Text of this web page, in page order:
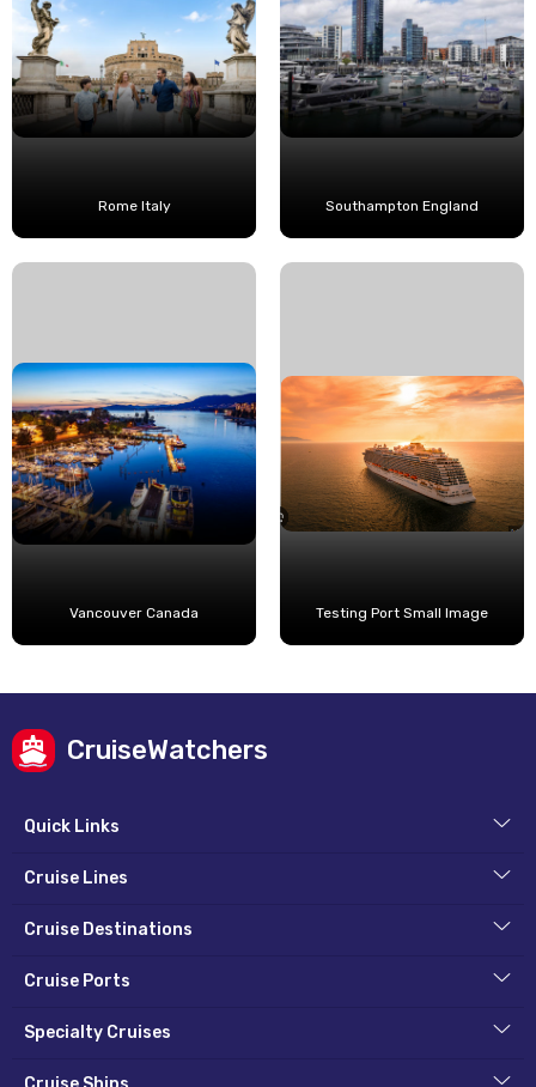
Rome Italy Southampton England
Vancouver Canada Testing Port Small Image
CruiseWatchers
Quick Links
Cruise Lines
Cruise Destinations
Cruise Ports
Specialty Cruises